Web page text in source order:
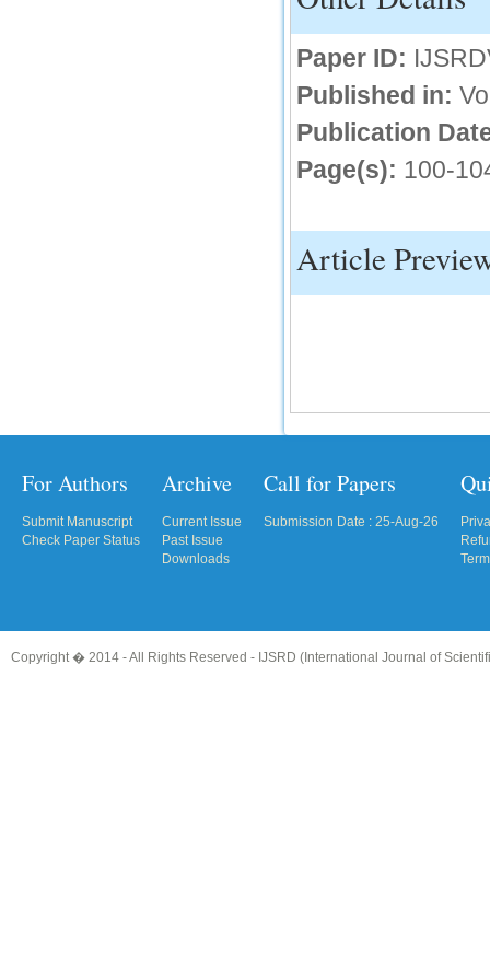
Paper ID:
Published in:
Publication
Page(s): 100-
Article
For Authors
Submit Manuscript
Check Paper Status
Archive
Current Issue
Past Issue
Downloads
Call for Papers
Submission Date : 25-Aug-26
Copyright � 2014 - All Rights Reserved - IJSRD (International Journal of